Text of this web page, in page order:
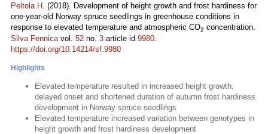
Peltola H. (2018). Development of height growth and frost hardiness for
one-year-old Norway spruce seedlings in greenhouse conditions in
response to elevated temperature and atmospheric CO2 concentration.
Silva Fennicavol. 52 no. 3 article id 9980.
https://doi.org/10.14214/sf.9980
Highlights
Elevated temperature resulted in increased height growth,
delayed onset and shortened duration of autumn frost hardiness
development in Norway spruce seedlings
Elevated temperature increased variation between genotypes in
height growth and frost hardiness development